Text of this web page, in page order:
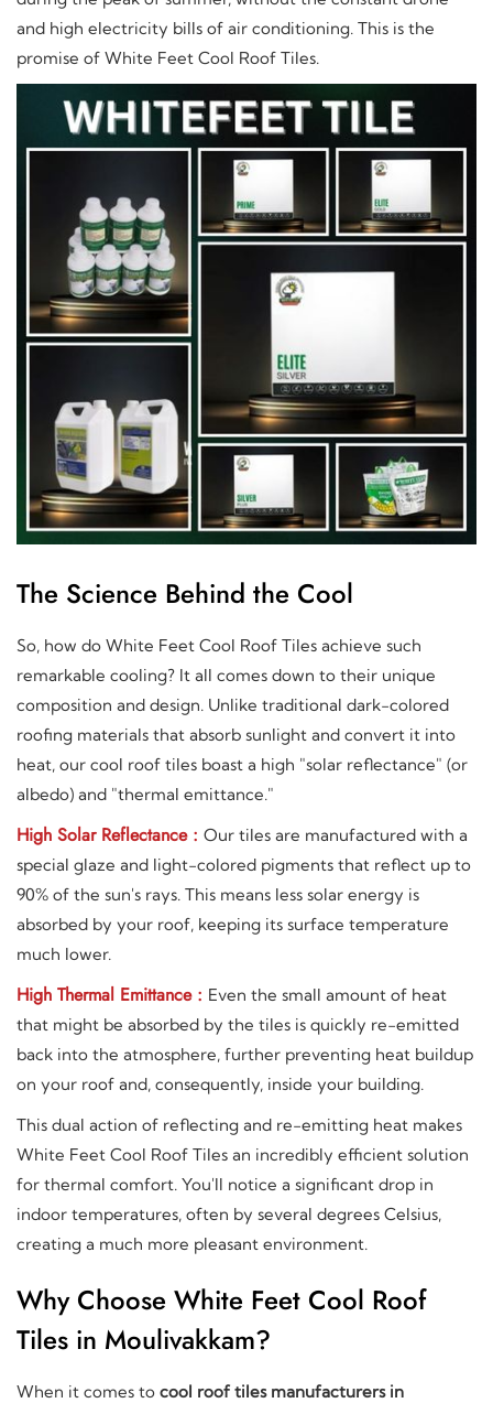
and high electricity bills of air conditioning. This is the
promise of White Feet Cool Roof Tiles.
The Science Behind the Cool
So, how do White Feet Cool Roof Tiles achieve such
remarkable cooling? It all comes down to their unique
composition and design. Unlike traditional dark-colored
roofing materials that absorb sunlight and convert it into
heat, our cool roof tiles boast a high "solar reflectance" (or
albedo) and "thermal emittance."
High Solar Reflectance : Our tiles are manufactured with a
special glaze and light-colored pigments that reflect up to
90% of the sun's rays. This means less solar energy is
absorbed by your roof, keeping its surface temperature
much lower.
High Thermal Emittance : Even the small amount of heat
that might be absorbed by the tiles is quickly re-emitted
back into the atmosphere, further preventing heat buildup
on your roof and, consequently, inside your building.
This dual action of reflecting and re-emitting heat makes
White Feet Cool Roof Tiles an incredibly efficient solution
for thermal comfort. You'll notice a significant drop in
indoor temperatures, often by several degrees Celsius,
creating a much more pleasant environment.
Why Choose White Feet Cool Roof
Tiles in Moulivakkam?
When it comes to cool roof tiles manufacturers in